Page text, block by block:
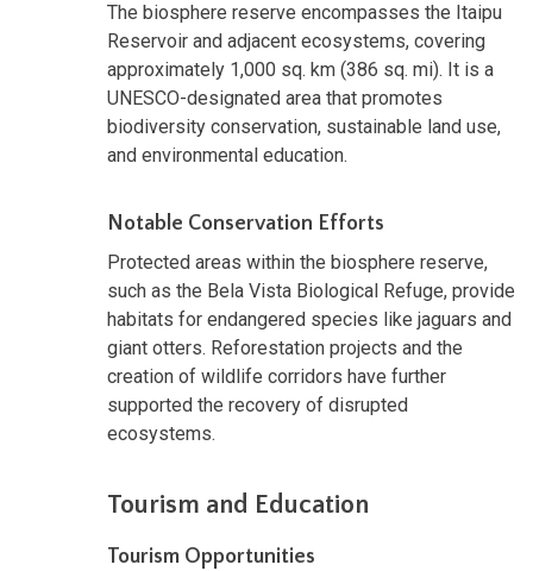
The biosphere reserve encompasses the Itaipu
Reservoir and adjacent ecosystems, covering
approximately 1,000 sq. km (386 sq. mi). It is a
UNESCO-designated area that promotes
biodiversity conservation, sustainable land use,
and environmental education.
Notable Conservation Efforts
Protected areas within the biosphere reserve,
such as the Bela Vista Biological Refuge, provide
habitats for endangered species like jaguars and
giant otters. Reforestation projects and the
creation of wildlife corridors have further
supported the recovery of disrupted
ecosystems.
Tourism and Education
Tourism Opportunities